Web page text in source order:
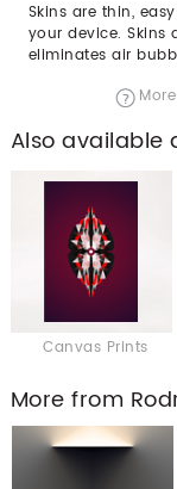
Skins are thin,
your device.
eliminates air
Also available
Canvas Prints
More from